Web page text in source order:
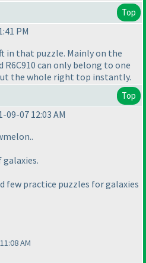
Top
PM
in that puzzle. Mainly on the
can only belong to one
the whole right top instantly.
Top
09-07 12:03 AM
few practice puzzles for galaxies
AM